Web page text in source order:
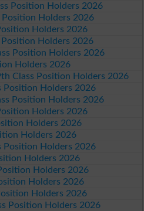
Position Holders 2026
Position Holders 2026
Holders 2026
Holders 2026
Position Holders 2026
Holders 2026
Class Position Holders 2026
Position Holders 2026
Position Holders 2026
Holders 2026
Holders 2026
Holders 2026
Position Holders 2026
Holders 2026
Holders 2026
Holders 2026
Holders 2026
Position Holders 2026